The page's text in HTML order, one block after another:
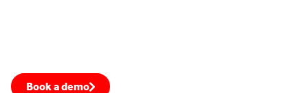
Book a demo